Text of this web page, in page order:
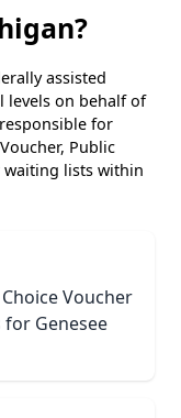
assisted
levels on behalf of
for
Public
waiting lists within
Voucher
Genesee